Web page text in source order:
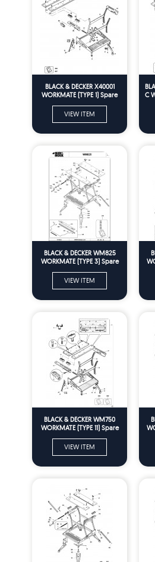
BLACK & DECKER X40001
WORKMATE (TYPE 1) Spare
VIEW ITEM
C
BLACK & DECKER WM825
WORKMATE (TYPE 3) Spare
VIEW ITEM
BLACK & DECKER WM750
WORKMATE (TYPE 11) Spare
VIEW ITEM